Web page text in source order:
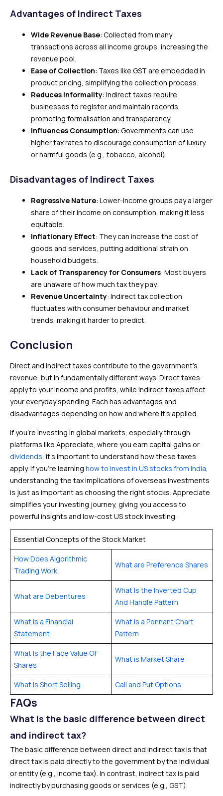
Advantages of Indirect Taxes
Wide Revenue Base: Collected from many
transactions across all income groups, increasing the
revenue pool.
Ease of Collection: Taxes like GST are embedded in
product pricing, simplifying the collection process.
Reduces Informality: Indirect taxes require
businesses to register and maintain records,
promoting formalisation and transparency.
Influences Consumption: Governments can use
higher tax rates to discourage consumption of luxury
or harmful goods (e.g., tobacco, alcohol).
Disadvantages of Indirect Taxes
Regressive Nature: Lower-income groups pay a larger
share of their income on consumption, making it less
equitable.
Inflationary Effect: They can increase the cost of
goods and services, putting additional strain on
household budgets.
Lack of Transparency for Consumers: Most buyers
are unaware of how much tax they pay.
Revenue Uncertainty: Indirect tax collection
fluctuates with consumer behaviour and market
trends, making it harder to predict.
Conclusion
Direct and indirect taxes contribute to the government’s
revenue, but in fundamentally different ways. Direct taxes
apply to your income and profits, while indirect taxes affect
your everyday spending. Each has advantages and
disadvantages depending on how and where it’s applied.
If you’re investing in global markets, especially through
platforms like Appreciate, where you earn capital gains or
dividends, it’s important to understand how these taxes
apply. If you’re learning how to invest in US stocks from India,
understanding the tax implications of overseas investments
is just as important as choosing the right stocks. Appreciate
simplifies your investing journey, giving you access to
powerful insights and low-cost US stock investing.
Essential Concepts of the Stock Market
How Does Algorithmic
Trading Work
What are Preference Shares
What are Debentures
What Is the Inverted Cup
And Handle Pattern
What is a Financial
Statement
What Is a Pennant Chart
Pattern
What Is the Face Value Of
Shares
What is Market Share
What is Short Selling Call and Put Options
FAQs
What is the basic difference between direct
and indirect tax?
The basic difference between direct and indirect tax is that
direct tax is paid directly to the government by the individual
or entity (e.g., income tax). In contrast, indirect tax is paid
indirectly by purchasing goods or services (e.g., GST).